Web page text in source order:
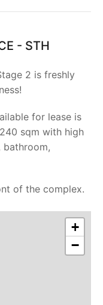
- STH
2 is freshly
for lease is
sqm with high
bathroom,
of the complex.
+
−